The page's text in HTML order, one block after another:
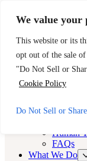
We value your
This website or its
opt out of the sale
"Do Not Sell or
Cookie Policy
Do Not Sell or
888-KEY-2-
Cast LA
Cast LA
About
Human
FAQs
What We Do